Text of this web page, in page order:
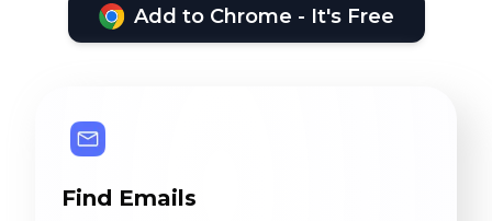
Add to Chrome - It's Free
Find Emails